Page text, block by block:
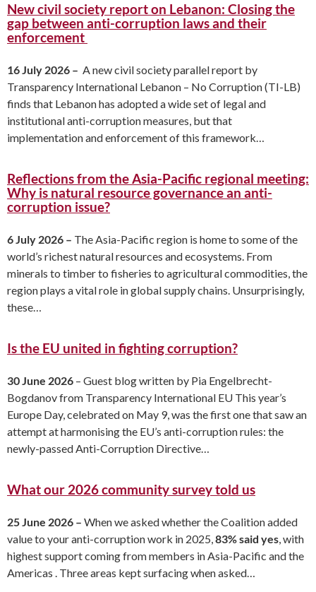
the IRM.
New civil society report on Lebanon: Closing the
gap between anti-corruption laws and their
enforcement
16 July 2026 – A new civil society parallel report by
Transparency International Lebanon – No Corruption (TI-LB)
finds that Lebanon has adopted a wide set of legal and
institutional anti-corruption measures, but that
implementation and enforcement of this framework…
Reflections from the Asia-Pacific regional meeting:
Why is natural resource governance an anti-
corruption issue?
6 July 2026 – The Asia-Pacific region is home to some of the
world’s richest natural resources and ecosystems. From
minerals to timber to fisheries to agricultural commodities, the
region plays a vital role in global supply chains. Unsurprisingly,
these…
Is the EU united in fighting corruption?
30 June 2026 – Guest blog written by Pia Engelbrecht-
Bogdanov from Transparency International EU This year’s
Europe Day, celebrated on May 9, was the first one that saw an
attempt at harmonising the EU’s anti-corruption rules: the
newly-passed Anti-Corruption Directive…
What our 2026 community survey told us
25 June 2026 – When we asked whether the Coalition added
value to your anti-corruption work in 2025,83% said yes, with
highest support coming from members in Asia-Pacific and the
Americas . Three areas kept surfacing when asked…